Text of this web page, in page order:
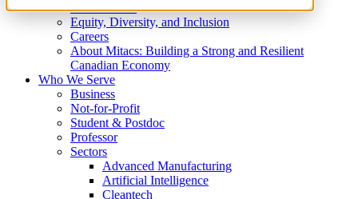
What We Do
Equity, Diversity, and Inclusion
Careers
About Mitacs: Building a Strong and Resilient
Canadian Economy
Who We Serve
Business
Not-for-Profit
Student & Postdoc
Professor
Sectors
Advanced Manufacturing
Artificial Intelligence
Cleantech